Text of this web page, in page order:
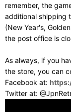
remember, the
additional shipping
(New Year's,
the post office is
As always, if you
the store, you can
Facebook at:
Twitter at: